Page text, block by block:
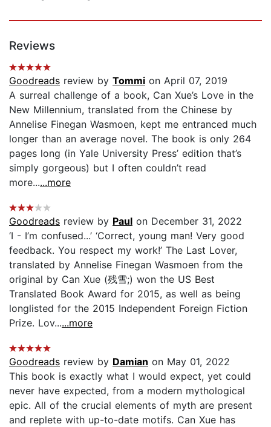
Reviews
Goodreads review by Tommi on April 07, 2019
A surreal challenge of a book, Can Xue’s Love in the
New Millennium, translated from the Chinese by
Annelise Finegan Wasmoen, kept me entranced much
longer than an average novel. The book is only 264
pages long (in Yale University Press’ edition that’s
simply gorgeous) but I often couldn’t read
more......more
Goodreads review by Paul on December 31, 2022
‘I - I’m confused...’ ‘Correct, young man! Very good
feedback. You respect my work!’ The Last Lover,
translated by Annelise Finegan Wasmoen from the
original by Can Xue (残雪;) won the US Best
Translated Book Award for 2015, as well as being
longlisted for the 2015 Independent Foreign Fiction
Prize. Lov......more
Goodreads review by Damian on May 01, 2022
This book is exactly what I would expect, yet could
never have expected, from a modern mythological
epic. All of the crucial elements of myth are present
and replete with up-to-date motifs. Can Xue has